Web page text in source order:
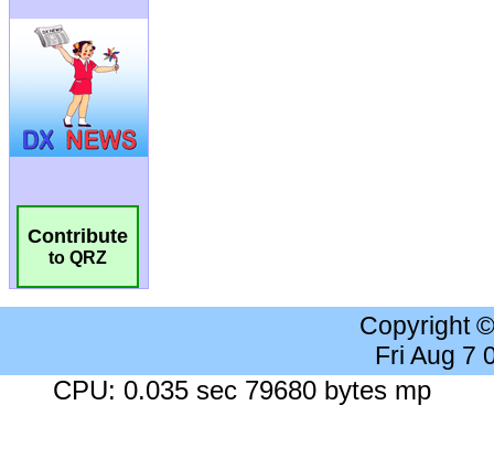
Contribute
to QRZ
Copyright
Fri Aug 7
CPU: 0.035 sec 79680 bytes mp